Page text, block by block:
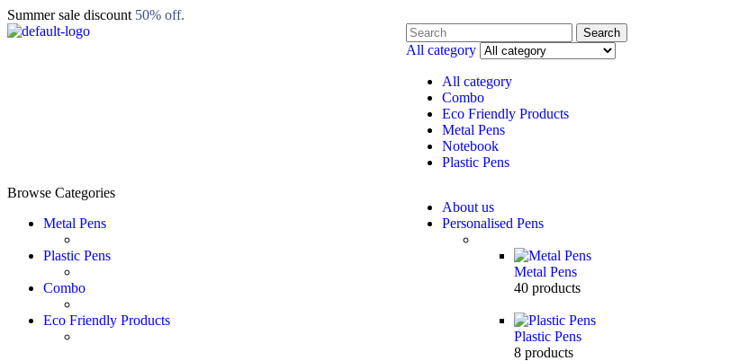
Summer sale discount 50% off.
Search
All category
All category
Combo
Eco Friendly Products
Metal Pens
Notebook
Plastic Pens
Browse Categories
Metal Pens
Plastic Pens
Combo
Eco Friendly Products
About us
Personalised Pens
Metal Pens
40 products
Plastic Pens
8 products